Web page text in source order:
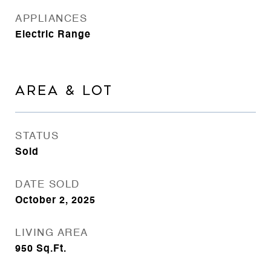
APPLIANCES
Electric Range
AREA & LOT
STATUS
Sold
DATE SOLD
October 2, 2025
LIVING AREA
950 Sq.Ft.